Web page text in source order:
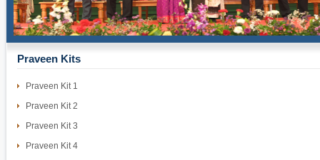
Praveen Kits
Praveen Kit 1
Praveen Kit 2
Praveen Kit 3
Praveen Kit 4